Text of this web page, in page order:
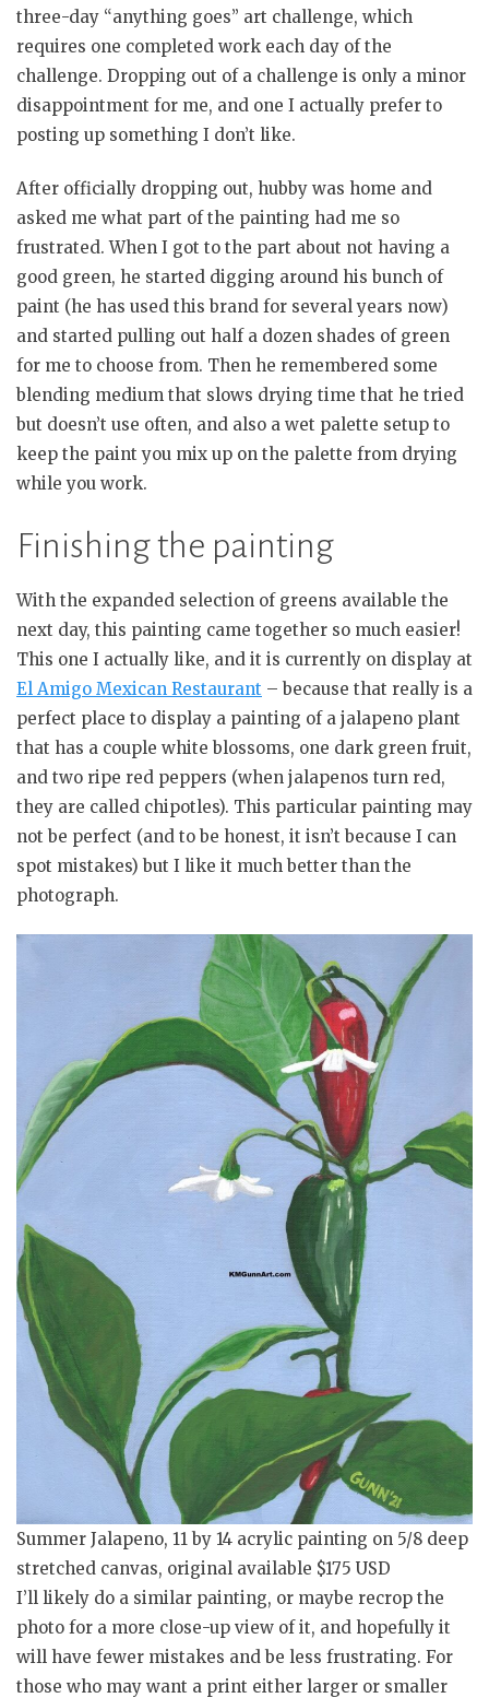
three-day “anything goes” art challenge, which
requires one completed work each day of the
challenge. Dropping out of a challenge is only a minor
disappointment for me, and one I actually prefer to
posting up something I don’t like.
After officially dropping out, hubby was home and
asked me what part of the painting had me so
frustrated. When I got to the part about not having a
good green, he started digging around his bunch of
paint (he has used this brand for several years now)
and started pulling out half a dozen shades of green
for me to choose from. Then he remembered some
blending medium that slows drying time that he tried
but doesn’t use often, and also a wet palette setup to
keep the paint you mix up on the palette from drying
while you work.
Finishing the painting
With the expanded selection of greens available the
next day, this painting came together so much easier!
This one I actually like, and it is currently on display at
El Amigo Mexican Restaurant – because that really is a
perfect place to display a painting of a jalapeno plant
that has a couple white blossoms, one dark green fruit,
and two ripe red peppers (when jalapenos turn red,
they are called chipotles). This particular painting may
not be perfect (and to be honest, it isn’t because I can
spot mistakes) but I like it much better than the
photograph.
Summer Jalapeno, 11 by 14 acrylic painting on 5/8 deep
stretched canvas, original available $175 USD
I’ll likely do a similar painting, or maybe recrop the
photo for a more close-up view of it, and hopefully it
will have fewer mistakes and be less frustrating. For
those who may want a print either larger or smaller